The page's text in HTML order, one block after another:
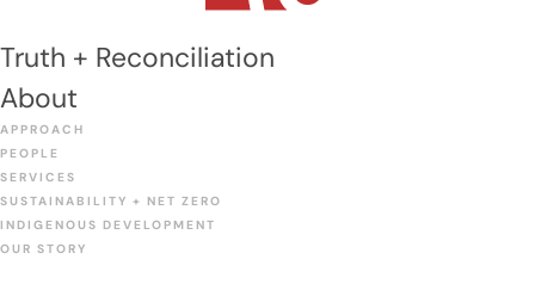
Truth + Reconciliation
About
APPROACH
PEOPLE
SERVICES
SUSTAINABILITY + NET ZERO
INDIGENOUS DEVELOPMENT
OUR STORY